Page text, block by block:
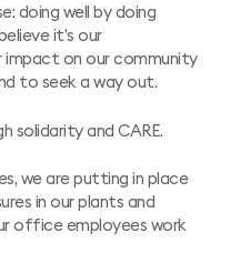
doing well by doing
it’s our
impact on our community
to seek a way out.
solidarity and CARE.
we are putting in place
in our plants and
office employees work